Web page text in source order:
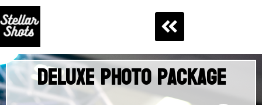
Deluxe Photo Package